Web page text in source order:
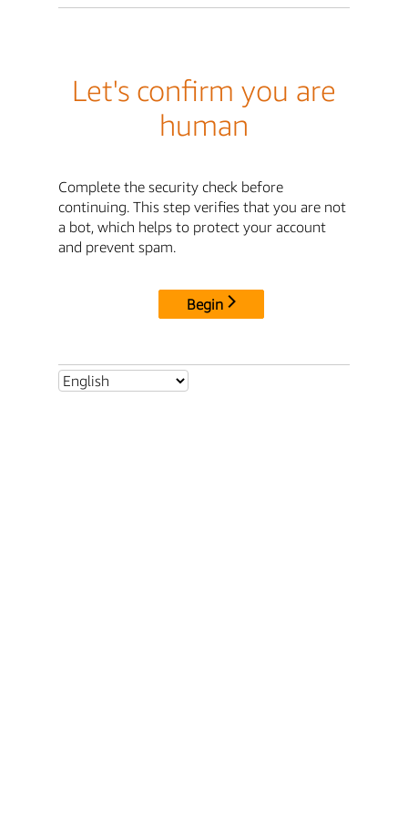
Let's confirm you are
human
Complete the security check before
continuing. This step verifies that you are not
a bot, which helps to protect your account
and prevent spam.
Begin